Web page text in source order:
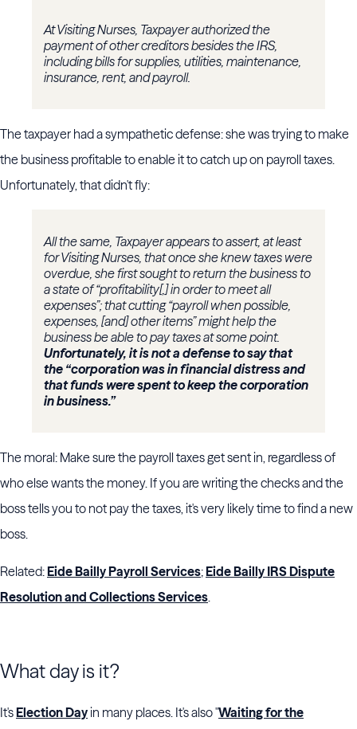
At Visiting Nurses, Taxpayer authorized the
payment of other creditors besides the IRS,
including bills for supplies, utilities, maintenance,
insurance, rent, and payroll.
The taxpayer had a sympathetic defense: she was trying to make
the business profitable to enable it to catch up on payroll taxes.
Unfortunately, that didn't fly:
All the same, Taxpayer appears to assert, at least
for Visiting Nurses, that once she knew taxes were
overdue, she first sought to return the business to
a state of “profitability[,] in order to meet all
expenses”; that cutting “payroll when possible,
expenses, [and] other items” might help the
business be able to pay taxes at some point.
Unfortunately, it is not a defense to say that
the “corporation was in financial distress and
that funds were spent to keep the corporation
in business.”
The moral: Make sure the payroll taxes get sent in, regardless of
who else wants the money. If you are writing the checks and the
boss tells you to not pay the taxes, it's very likely time to find a new
boss.
Related:Eide Bailly Payroll Services;Eide Bailly IRS Dispute
Resolution and Collections Services.
What day is it?
It'sElection Dayin many places. It's also "Waiting for the